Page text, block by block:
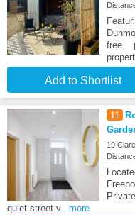
free
Add to Shortlist
11
19
quiet street v...more